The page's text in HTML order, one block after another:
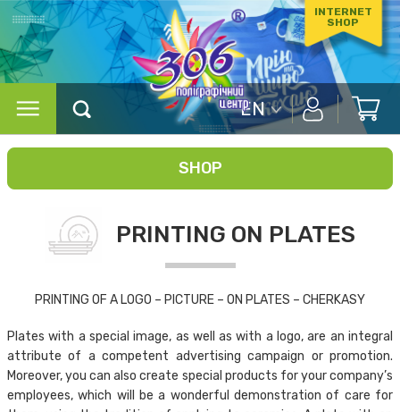
INTERNET
SHOP
EN
SHOP
PRINTING ON PLATES
PRINTING OF A LOGO – PICTURE – ON PLATES – CHERKASY
Plates with a special image, as well as with a logo, are an integral
attribute of a competent advertising campaign or promotion.
Moreover, you can also create special products for your company’s
employees, which will be a wonderful demonstration of care for